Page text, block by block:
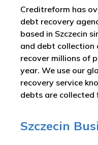
Creditreform has
debt recovery
based in Szczecin
and debt collection
recover millions of
year. We use our
recovery service
debts are
Szczecin